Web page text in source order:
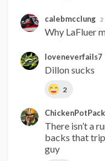
calebmcclung 2
Why LaFluer
loveneverfails7
Dillon sucks
2
ChickenPotPack
There isn’t a
backs that
guy